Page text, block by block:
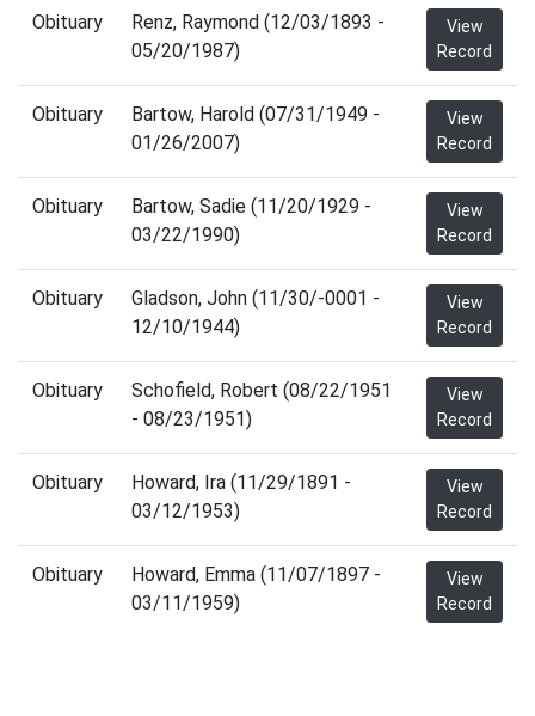
Obituary
Renz, Raymond (12/03/1893 -
05/20/1987)
View
Record
Obituary
Bartow, Harold (07/31/1949 -
01/26/2007)
View
Record
Obituary
Bartow, Sadie (11/20/1929 -
03/22/1990)
View
Record
Obituary
Gladson, John (11/30/-0001 -
12/10/1944)
View
Record
Obituary
Schofield, Robert (08/22/1951
- 08/23/1951)
View
Record
Obituary
Howard, Ira (11/29/1891 -
03/12/1953)
View
Record
Obituary
Howard, Emma (11/07/1897 -
03/11/1959)
View
Record